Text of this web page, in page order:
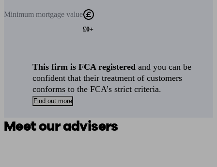
Minimum mortgage value
£0+
This firm is FCA registered and you can be
confident that their treatment of customers
conforms to the FCA’s strict criteria.
Find out more
Meet our advisers